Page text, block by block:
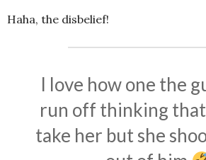
Haha, the disbelief!
I love how one the
run off thinking
take her but she